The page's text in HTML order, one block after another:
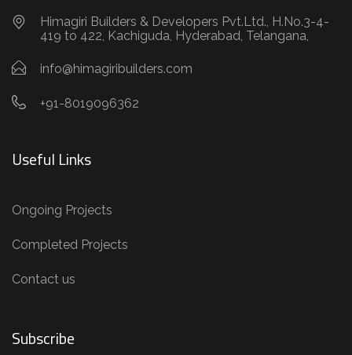
Himagiri Builders & Developers Pvt.Ltd., H.No.3-4-
419 to 422, Kachiguda, Hyderabad, Telangana,
info@himagiribuilders.com
+91-8019096362
Useful Links
Ongoing Projects
Completed Projects
Contact us
Subscribe